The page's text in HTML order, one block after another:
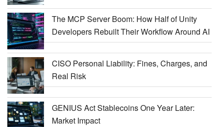
The MCP Server Boom: How Half of Unity
Developers Rebuilt Their Workflow Around AI
CISO Personal Liability: Fines, Charges, and
Real Risk
GENIUS Act Stablecoins One Year Later:
Market Impact